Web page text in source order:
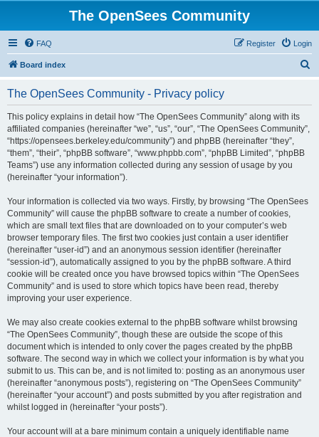
The OpenSees Community
FAQ Login
Register
Board index
The OpenSees Community - Privacy policy
This policy explains in detail how “The OpenSees Community” along with its
affiliated companies (hereinafter “we”, “us”, “our”, “The OpenSees Community”,
“https://opensees.berkeley.edu/community”) and phpBB (hereinafter “they”,
“them”, “their”, “phpBB software”, “www.phpbb.com”, “phpBB Limited”, “phpBB
Teams”) use any information collected during any session of usage by you
(hereinafter “your information”).
Your information is collected via two ways. Firstly, by browsing “The OpenSees
Community” will cause the phpBB software to create a number of cookies,
which are small text files that are downloaded on to your computer’s web
browser temporary files. The first two cookies just contain a user identifier
(hereinafter “user-id”) and an anonymous session identifier (hereinafter
“session-id”), automatically assigned to you by the phpBB software. A third
cookie will be created once you have browsed topics within “The OpenSees
Community” and is used to store which topics have been read, thereby
improving your user experience.
We may also create cookies external to the phpBB software whilst browsing
“The OpenSees Community”, though these are outside the scope of this
document which is intended to only cover the pages created by the phpBB
software. The second way in which we collect your information is by what you
submit to us. This can be, and is not limited to: posting as an anonymous user
(hereinafter “anonymous posts”), registering on “The OpenSees Community”
(hereinafter “your account”) and posts submitted by you after registration and
whilst logged in (hereinafter “your posts”).
Your account will at a bare minimum contain a uniquely identifiable name